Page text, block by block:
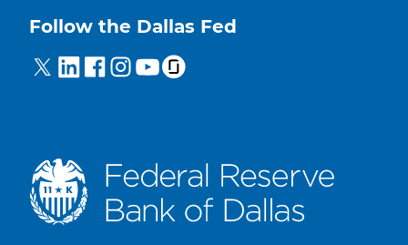
Follow the Dallas Fed